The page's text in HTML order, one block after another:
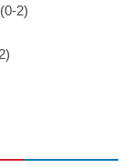
2)